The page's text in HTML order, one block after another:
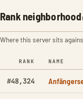
Rank neighborhood
Where this server sits
RANK NAME
#48,324